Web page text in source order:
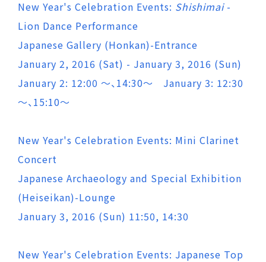
New Year's Celebration Events: Shishimai-
Lion Dance Performance
Japanese Gallery (Honkan)-Entrance
January 2, 2016 (Sat) - January 3, 2016 (Sun)
January 2: 12:00 ～、14:30～ January 3: 12:30
～、15:10～
New Year's Celebration Events: Mini Clarinet
Concert
Japanese Archaeology and Special Exhibition
(Heiseikan)-Lounge
January 3, 2016 (Sun) 11:50, 14:30
New Year's Celebration Events: Japanese Top